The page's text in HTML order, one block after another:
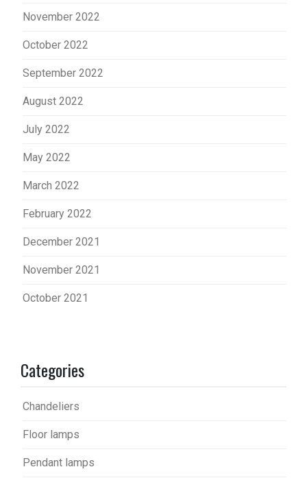
November 2022
October 2022
September 2022
August 2022
July 2022
May 2022
March 2022
February 2022
December 2021
November 2021
October 2021
Categories
Chandeliers
Floor lamps
Pendant lamps